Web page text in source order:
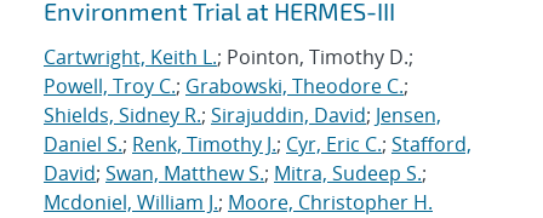
Environment Trial at HERMES-III
Cartwright, Keith L.; Pointon, Timothy D.;
Powell, Troy C.; Grabowski, Theodore C.;
Shields, Sidney R.; Sirajuddin, David; Jensen,
Daniel S.; Renk, Timothy J.; Cyr, Eric C.; Stafford,
David; Swan, Matthew S.; Mitra, Sudeep S.;
Mcdoniel, William J.; Moore, Christopher H.